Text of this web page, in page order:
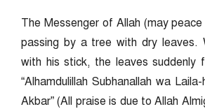
The Messenger of Allah (may
passing by a tree with dry leaves.
with his stick, the leaves suddenly
“Alhamdulillah Subhanallah wa
Akbar” (All praise is due to Allah